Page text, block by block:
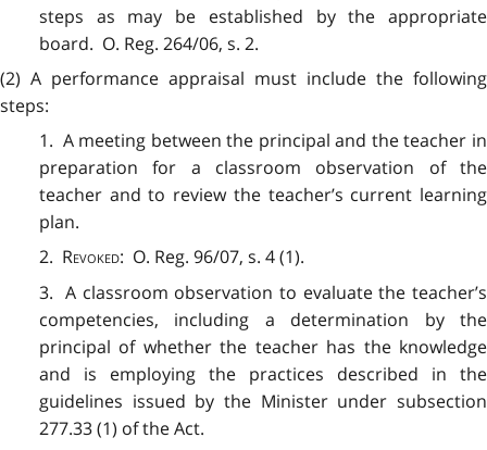
steps as may be established by the appropriate
board. O. Reg. 264/06, s. 2.
(2) A performance appraisal must include the following
steps:
1. A meeting between the principal and the teacher in
preparation for a classroom observation of the
teacher and to review the teacher’s current learning
plan.
2. Revoked: O. Reg. 96/07, s. 4 (1).
3. A classroom observation to evaluate the teacher’s
competencies, including a determination by the
principal of whether the teacher has the knowledge
and is employing the practices described in the
guidelines issued by the Minister under subsection
277.33 (1) of the Act.